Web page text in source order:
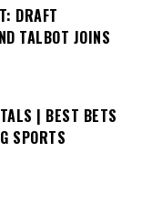
DRAFT
TALBOT JOINS
| BEST BETS
SPORTS